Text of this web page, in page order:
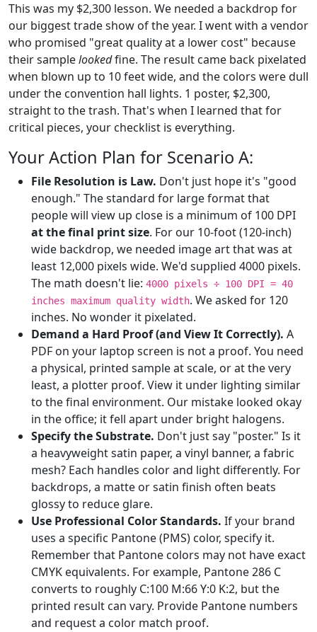
This was my $2,300 lesson. We needed a backdrop for
our biggest trade show of the year. I went with a vendor
who promised "great quality at a lower cost" because
their samplelookedfine. The result came back pixelated
when blown up to 10 feet wide, and the colors were dull
under the convention hall lights. 1 poster, $2,300,
straight to the trash. That's when I learned that for
critical pieces, your checklist is everything.
Your Action Plan for Scenario A:
File Resolution is Law. Don't just hope it's "good
enough." The standard for large format that
people will view up close is a minimum of 100 DPI
at the final print size. For our 10-foot (120-inch)
wide backdrop, we needed image art that was at
least 12,000 pixels wide. We'd supplied 4000 pixels.
The math doesn't lie: 4000 pixels ÷ 100 DPI = 40
inches maximum quality width. We asked for 120
inches. No wonder it pixelated.
Demand a Hard Proof (and View It Correctly). A
PDF on your laptop screen is not a proof. You need
a physical, printed sample at scale, or at the very
least, a plotter proof. View it under lighting similar
to the final environment. Our mistake looked okay
in the office; it fell apart under bright halogens.
Specify the Substrate. Don't just say "poster." Is it
a heavyweight satin paper, a vinyl banner, a fabric
mesh? Each handles color and light differently. For
backdrops, a matte or satin finish often beats
glossy to reduce glare.
Use Professional Color Standards. If your brand
uses a specific Pantone (PMS) color, specify it.
Remember that Pantone colors may not have exact
CMYK equivalents. For example, Pantone 286 C
converts to roughly C:100 M:66 Y:0 K:2, but the
printed result can vary. Provide Pantone numbers
and request a color match proof.